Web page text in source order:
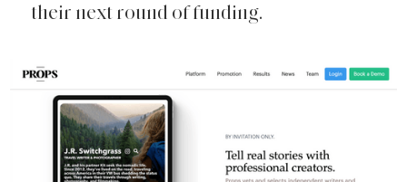
their next round of funding.